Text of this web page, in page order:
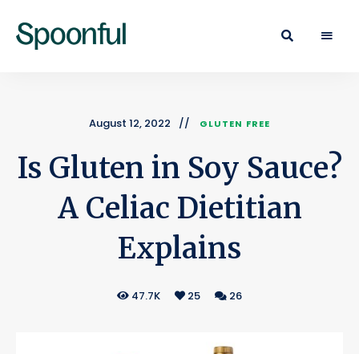
Learn
August 12, 2022 GLUTEN FREE
Is Gluten in Soy Sauce?
A Celiac Dietitian
Explains
47.7K 25 26